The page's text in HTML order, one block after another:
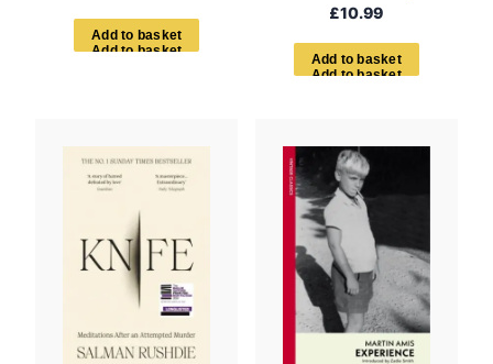
Ad d to bas ket
£10.99
Add to basket